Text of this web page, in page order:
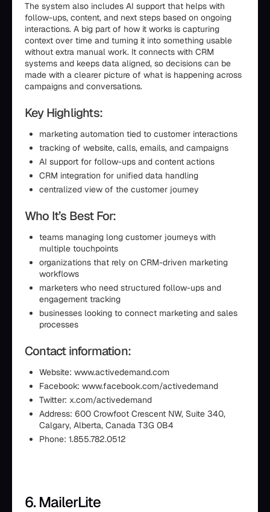
The system also includes AI support that helps with
follow-ups, content, and next steps based on ongoing
interactions. A big part of how it works is capturing
context over time and turning it into something usable
without extra manual work. It connects with CRM
systems and keeps data aligned, so decisions can be
made with a clearer picture of what is happening across
campaigns and conversations.
Key Highlights:
marketing automation tied to customer interactions
tracking of website, calls, emails, and campaigns
AI support for follow-ups and content actions
CRM integration for unified data handling
centralized view of the customer journey
Who It’s Best For:
teams managing long customer journeys with
multiple touchpoints
organizations that rely on CRM-driven marketing
workflows
marketers who need structured follow-ups and
engagement tracking
businesses looking to connect marketing and sales
processes
Contact information:
Website: www.activedemand.com
Facebook: www.facebook.com/activedemand
Twitter: x.com/activedemand
Address: 600 Crowfoot Crescent NW, Suite 340,
Calgary, Alberta, Canada T3G 0B4
Phone: 1.855.782.0512
6. MailerLite